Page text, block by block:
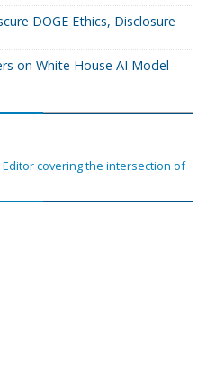
DOGE Ethics, Disclosure
on White House AI Model
covering the intersection of